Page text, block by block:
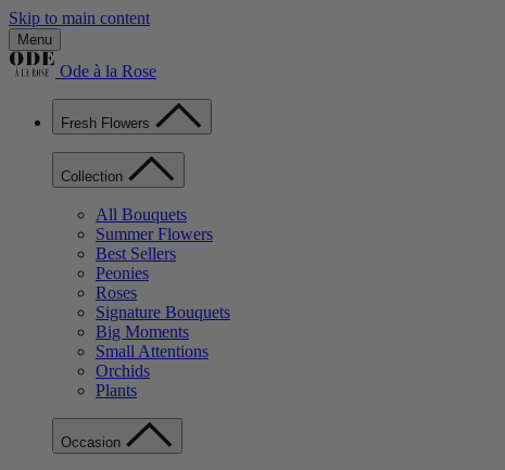
Skip to main content
Menu
Ode à la Rose
Fresh Flowers
Collection
All Bouquets
Summer Flowers
Best Sellers
Peonies
Roses
Signature Bouquets
Big Moments
Small Attentions
Orchids
Plants
Occasion